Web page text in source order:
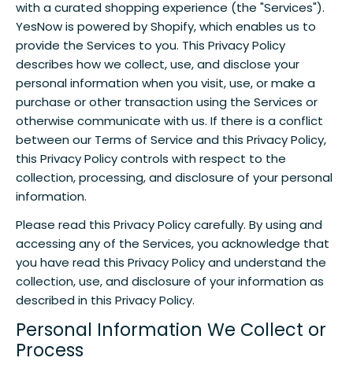
with a curated shopping experience (the "Services").
YesNow is powered by Shopify, which enables us to
provide the Services to you. This Privacy Policy
describes how we collect, use, and disclose your
personal information when you visit, use, or make a
purchase or other transaction using the Services or
otherwise communicate with us. If there is a conflict
between our Terms of Service and this Privacy Policy,
this Privacy Policy controls with respect to the
collection, processing, and disclosure of your personal
information.
Please read this Privacy Policy carefully. By using and
accessing any of the Services, you acknowledge that
you have read this Privacy Policy and understand the
collection, use, and disclosure of your information as
described in this Privacy Policy.
Personal Information We Collect or
Process